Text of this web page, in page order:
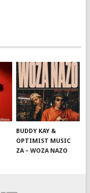
BUDDY KAY &
OPTIMIST MUSIC
ZA – WOZA NAZO